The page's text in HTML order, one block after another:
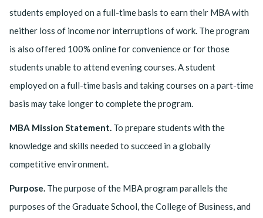
students employed on a full-time basis to earn their MBA with
neither loss of income nor interruptions of work. The program
is also offered 100% online for convenience or for those
students unable to attend evening courses. A student
employed on a full-time basis and taking courses on a part-time
basis may take longer to complete the program.
MBA Mission Statement. To prepare students with the
knowledge and skills needed to succeed in a globally
competitive environment.
Purpose. The purpose of the MBA program parallels the
purposes of the Graduate School, the College of Business, and